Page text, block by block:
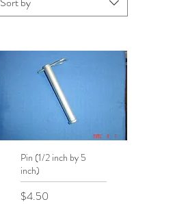
Quick View
Pin (1/2 inch by 5
inch)
Price
$4.50